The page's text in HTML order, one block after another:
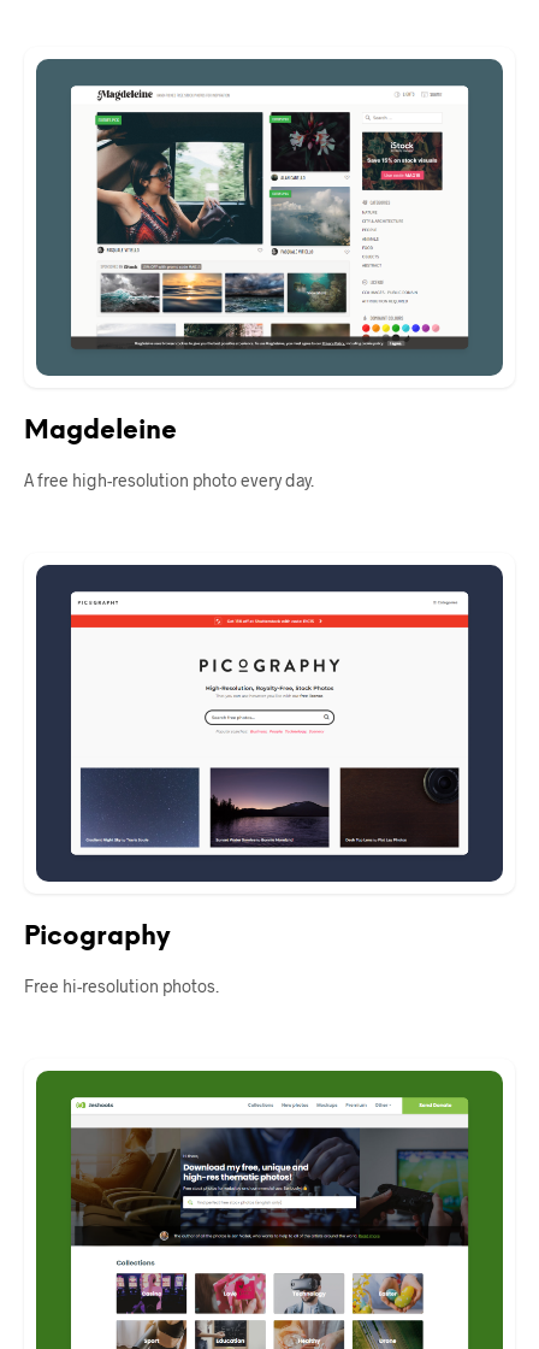
Magdeleine
A free high-resolution photo every day.
Picography
Free hi-resolution photos.